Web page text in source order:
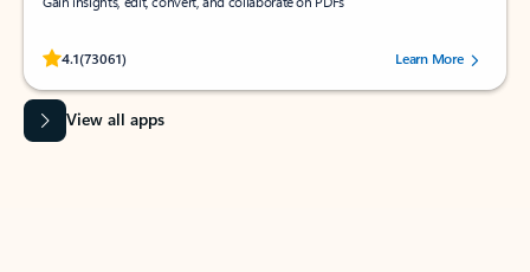
4.1(73061)
Rated (#=ratingAverage#) stars out of 5 stars, by 73061 users.Learn More
View all apps